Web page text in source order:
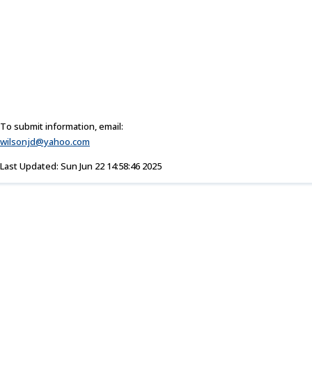
To submit information, email:
wilsonjd@yahoo.com
Last Updated: Sun Jun 22 14:58:46 2025